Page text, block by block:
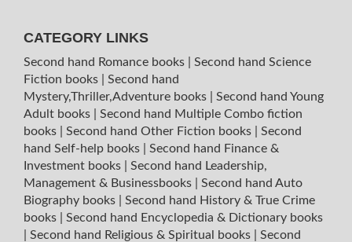
CATEGORY LINKS
Second hand Romance books
Second hand Science
Fiction books
Second hand
Mystery,Thriller,Adventure books
Second hand Young
Adult books
Second hand Multiple Combo fiction
books
Second hand Other Fiction books
Second
hand Self-help books
Second hand Finance &
Investment books
Second hand Leadership,
Management & Businessbooks
Second hand Auto
Biography books
Second hand History & True Crime
books
Second hand Encyclopedia & Dictionary books
Second hand Religious & Spiritual books
Second